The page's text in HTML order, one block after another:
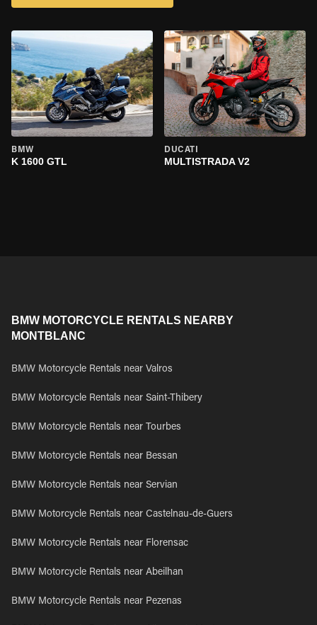
BMW
K 1600 GTL
DUCATI
MULTISTRADA V2
BMW MOTORCYCLE RENTALS NEARBY
MONTBLANC
BMW Motorcycle Rentals near Valros
BMW Motorcycle Rentals near Saint-Thibery
BMW Motorcycle Rentals near Tourbes
BMW Motorcycle Rentals near Bessan
BMW Motorcycle Rentals near Servian
BMW Motorcycle Rentals near Castelnau-de-Guers
BMW Motorcycle Rentals near Florensac
BMW Motorcycle Rentals near Abeilhan
BMW Motorcycle Rentals near Pezenas